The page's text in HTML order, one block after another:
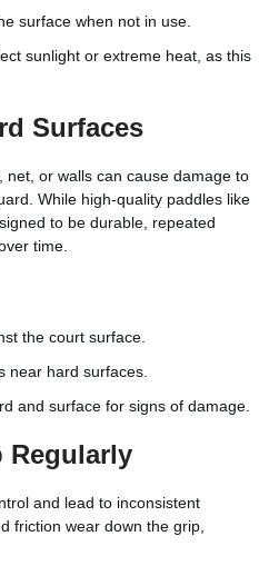
surface when not in use.
sunlight or extreme heat, as this
Surfaces
or walls can cause damage to
While high-quality paddles like
to be durable, repeated
time.
the court surface.
near hard surfaces.
and surface for signs of damage.
Regularly
and lead to inconsistent
friction wear down the grip,